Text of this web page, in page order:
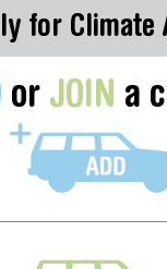
for Climate
or JOIN a